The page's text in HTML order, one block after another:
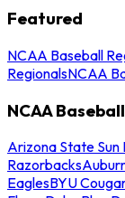
Featured
NCAA Baseball
RegionalsNCAA
NCAA Baseball
Arizona State Sun
Razorbacks
EaglesBYU